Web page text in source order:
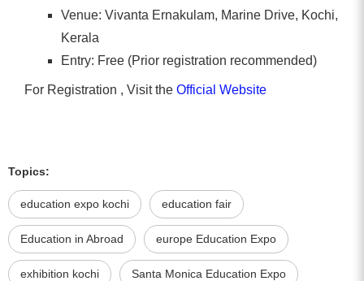
Venue: Vivanta Ernakulam, Marine Drive, Kochi,
Kerala
Entry: Free (Prior registration recommended)
For Registration , Visit the Official Website
Topics:
education expo kochi education fair
Education in Abroad europe Education Expo
exhibition kochi Santa Monica Education Expo